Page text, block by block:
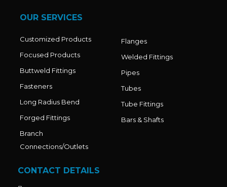
OUR SERVICES
Customized Products
Focused Products
Buttweld Fittings
Fasteners
Long Radius Bend
Forged Fittings
Branch
Connections/Outlets
Flanges
Welded Fittings
Pipes
Tubes
Tube Fittings
Bars & Shafts
CONTACT DETAILS